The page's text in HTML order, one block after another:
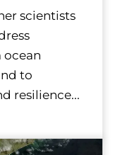
scientists
ocean
to
resilience...